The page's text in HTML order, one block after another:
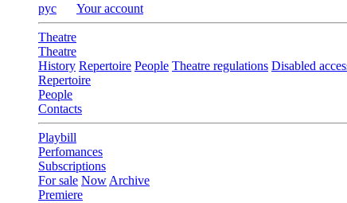
рус Your account
Theatre
Theatre
History Repertoire People Theatre regulations Disabled
Repertoire
People
Contacts
Playbill
Perfomances
Subscriptions
For sale Now Archive
Premiere